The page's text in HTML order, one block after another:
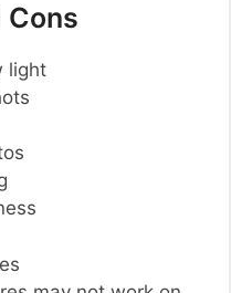
Cons
light